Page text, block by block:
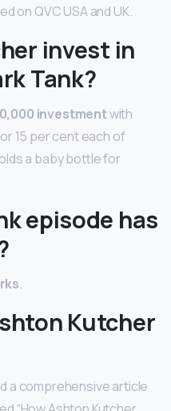
on QVC USA and UK.
invest in
Tank?
investmentwith
15 per cent each of
a baby bottle for
episode has
.
Kutcher
a comprehensive article